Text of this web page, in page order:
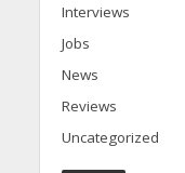
Interviews
Jobs
News
Reviews
Uncategorized